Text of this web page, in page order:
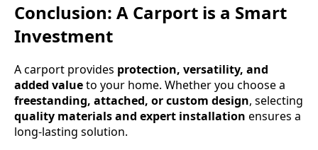
Conclusion: A Carport is a Smart
Investment
A carport provides protection, versatility, and
added valueto your home. Whether you choose a
freestanding, attached, or custom design, selecting
quality materials and expert installation ensures a
long-lasting solution.